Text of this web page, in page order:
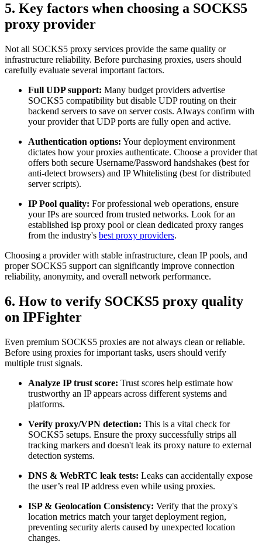
5. Key factors when choosing a SOCKS5
proxy provider
Not all SOCKS5 proxy services provide the same quality or
infrastructure reliability. Before purchasing proxies, users should
carefully evaluate several important factors.
Full UDP support: Many budget providers advertise
SOCKS5 compatibility but disable UDP routing on their
backend servers to save on server costs. Always confirm with
your provider that UDP ports are fully open and active.
Authentication options: Your deployment environment
dictates how your proxies authenticate. Choose a provider that
offers both secure Username/Password handshakes (best for
anti-detect browsers) and IP Whitelisting (best for distributed
server scripts).
IP Pool quality: For professional web operations, ensure
your IPs are sourced from trusted networks. Look for an
established isp proxy pool or clean dedicated proxy ranges
from the industry's best proxy providers.
Choosing a provider with stable infrastructure, clean IP pools, and
proper SOCKS5 support can significantly improve connection
reliability, anonymity, and overall network performance.
6. How to verify SOCKS5 proxy quality
on IPFighter
Even premium SOCKS5 proxies are not always clean or reliable.
Before using proxies for important tasks, users should verify
multiple trust signals.
Analyze IP trust score: Trust scores help estimate how
trustworthy an IP appears across different systems and
platforms.
Verify proxy/VPN detection: This is a vital check for
SOCKS5 setups. Ensure the proxy successfully strips all
tracking markers and doesn't leak its proxy nature to external
detection systems.
DNS & WebRTC leak tests: Leaks can accidentally expose
the user’s real IP address even while using proxies.
ISP & Geolocation Consistency: Verify that the proxy's
location metrics match your target deployment region,
preventing security alerts caused by unexpected location
changes.